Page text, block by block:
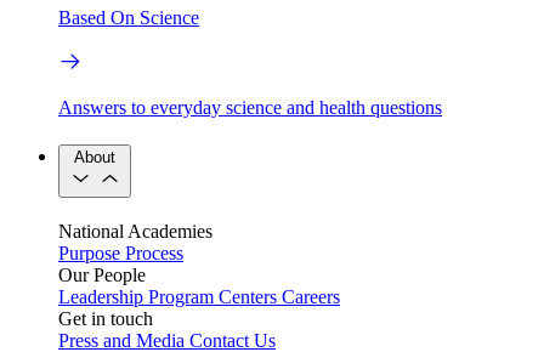
Based On Science
Answers to everyday science and health questions
About
National Academies
Purpose Process
Our People
Leadership Program Centers Careers
Get in touch
Press and Media Contact Us